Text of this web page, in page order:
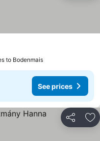
to Bodenmais
See prices
Share